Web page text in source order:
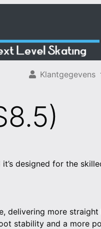
Klantgegevens
designed for the
delivering more straight
stability and a more